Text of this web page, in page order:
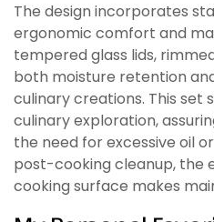
The design incorporates
ergonomic comfort and
tempered glass lids,
both moisture retention
culinary creations. This set
culinary exploration,
the need for excessive oil
post-cooking cleanup, the
cooking surface makes